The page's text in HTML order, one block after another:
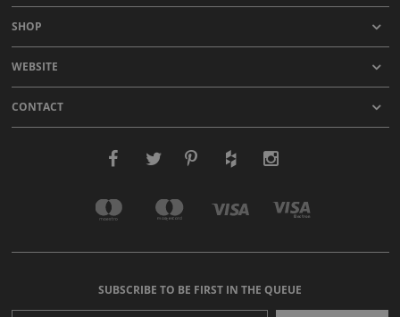
SHOP
WEBSITE
CONTACT
SUBSCRIBE TO BE FIRST IN THE QUEUE